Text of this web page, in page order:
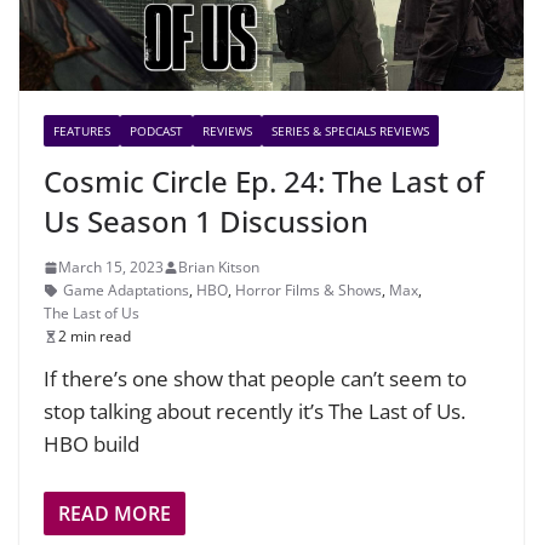
FEATURES PODCAST REVIEWS SERIES & SPECIALS REVIEWS
Cosmic Circle Ep. 24: The Last of
Us Season 1 Discussion
March 15, 2023
Brian Kitson
Game Adaptations, HBO, Horror Films & Shows, Max,
The Last of Us
2 min read
If there’s one show that people can’t seem to
stop talking about recently it’s The Last of Us.
HBO build
READ MORE